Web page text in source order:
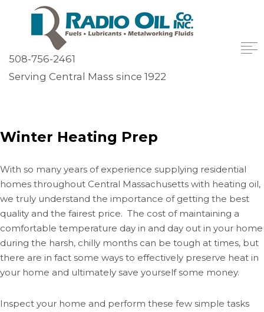
508-756-2461
Serving Central Mass since 1922
Winter Heating Prep
With so many years of experience supplying residential
homes throughout Central Massachusetts with heating oil,
we truly understand the importance of getting the best
quality and the fairest price. The cost of maintaining a
comfortable temperature day in and day out in your home
during the harsh, chilly months can be tough at times, but
there are in fact some ways to effectively preserve heat in
your home and ultimately save yourself some money.
Inspect your home and perform these few simple tasks